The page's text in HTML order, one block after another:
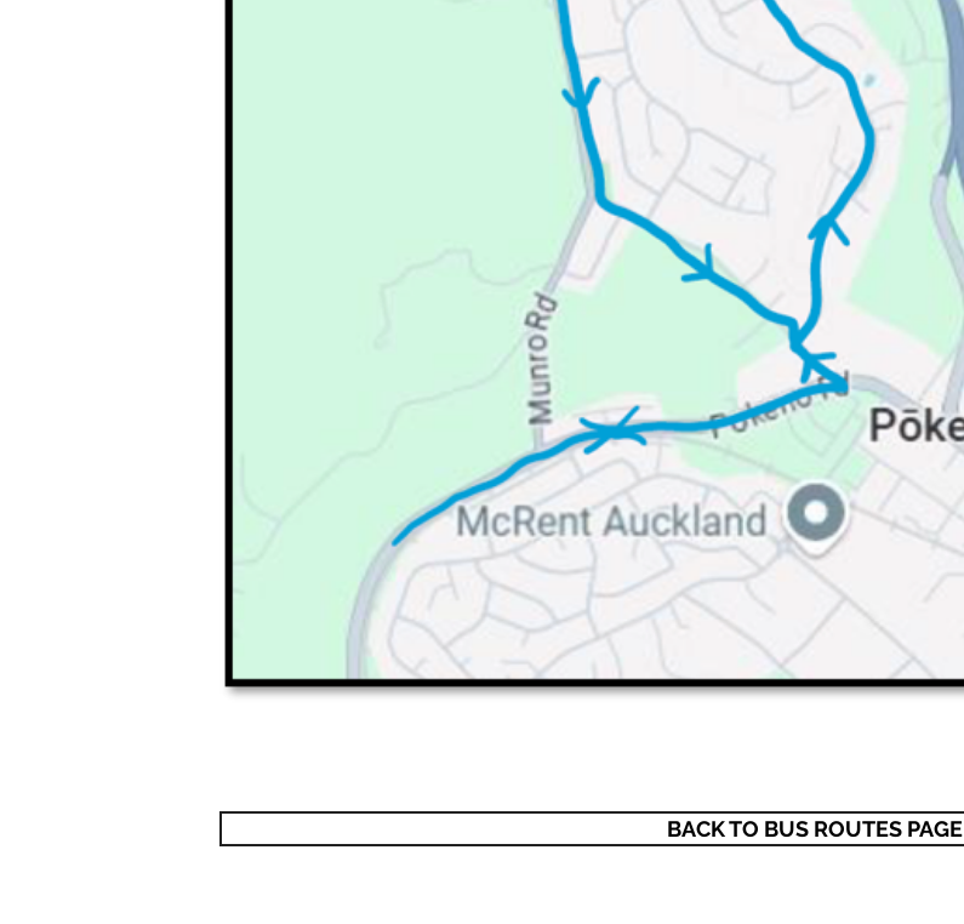
BACK TO BUS ROUTES PAGE